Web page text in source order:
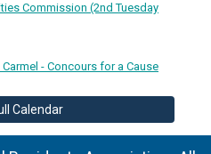
Commission (2nd Tuesday
Carmel - Concours for a Cause
Calendar